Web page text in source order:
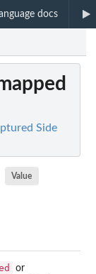
docs
Side
Value
or